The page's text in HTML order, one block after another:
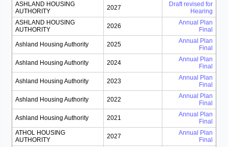
ASHLAND HOUSING
AUTHORITY
2027
Draft revised for
Hearing
ASHLAND HOUSING
AUTHORITY
2026
Annual Plan
Final
Ashland Housing Authority 2025
Annual Plan
Final
Ashland Housing Authority 2024
Annual Plan
Final
Ashland Housing Authority 2023
Annual Plan
Final
Ashland Housing Authority 2022
Annual Plan
Final
Ashland Housing Authority 2021
Annual Plan
Final
ATHOL HOUSING
AUTHORITY
2027
Annual Plan
Final